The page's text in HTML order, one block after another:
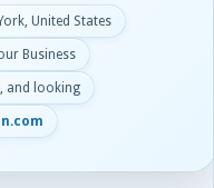
United States
Business
and looking